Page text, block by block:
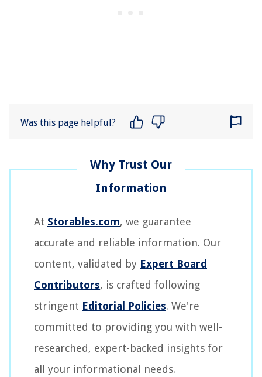
Was this page helpful?
At Storables.com, we guarantee
accurate and reliable information. Our
content, validated by Expert Board
Contributors, is crafted following
stringent Editorial Policies. We're
committed to providing you with well-
researched, expert-backed insights for
all your informational needs.